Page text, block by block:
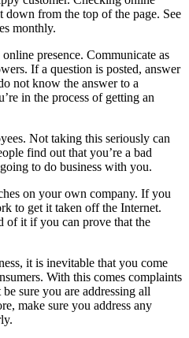
down from the top of the page. See
monthly.
presence. Communicate as
If a question is posted, answer
not know the answer to a
in the process of getting an
Not taking this seriously can
find out that you’re a bad
to do business with you.
on your own company. If you
to get it taken off the Internet.
of it if you can prove that the
it is inevitable that you come
With this comes complaints
sure you are addressing all
make sure you address any